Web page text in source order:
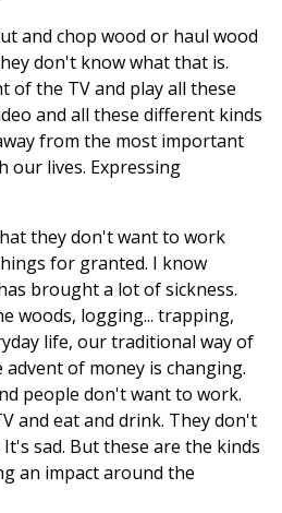
and chop wood or haul wood
don't know what that is.
of the TV and play all these
and all these different kinds
from the most important
our lives. Expressing
they don't want to work
for granted. I know
brought a lot of sickness.
woods, logging... trapping,
life, our traditional way of
of money is changing.
people don't want to work.
and eat and drink. They don't
sad. But these are the kinds
an impact around the